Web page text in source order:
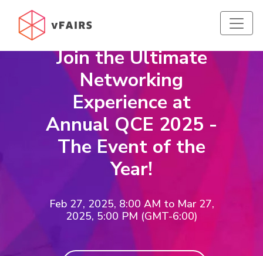
Join the Ultimate
Networking
Experience at
Annual QCE 2025 -
The Event of the
Year!
Feb 27, 2025, 8:00 AM to Mar 27,
2025, 5:00 PM (GMT-6:00)